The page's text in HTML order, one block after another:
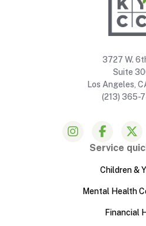
3727 W.
Suite
Los Angeles,
(213) 365-
Service
Children &
Mental Health
Financial